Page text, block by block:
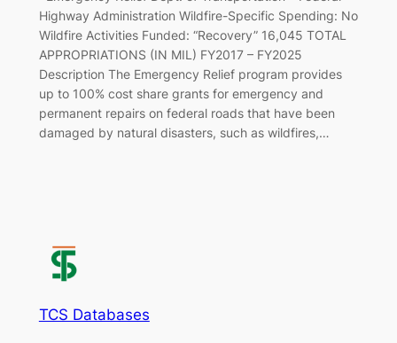
Highway Administration Wildfire-Specific Spending: No
Wildfire Activities Funded: “Recovery” 16,045 TOTAL
APPROPRIATIONS (IN MIL) FY2017 – FY2025
Description The Emergency Relief program provides
up to 100% cost share grants for emergency and
permanent repairs on federal roads that have been
damaged by natural disasters, such as wildfires,…
TCS Databases